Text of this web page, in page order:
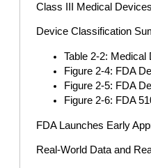
Class III Medical Devices
Device Classification
Table 2-2:
Figure 2-4: FDA
Figure 2-5: FDA
Figure 2-6: FDA
FDA Launches Early
Real-World Data and